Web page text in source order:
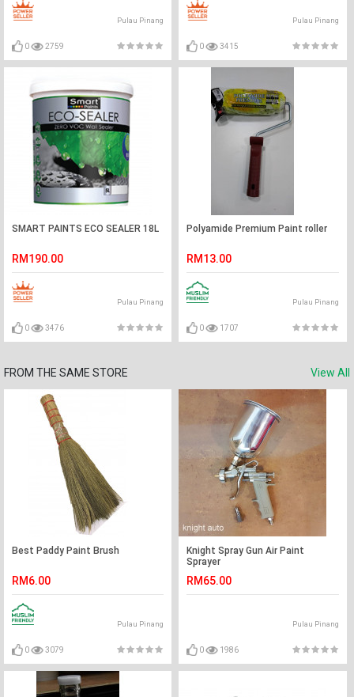
Pulau Pinang
0 2759
Pulau Pinang
0 3415
SMART PAINTS ECO SEALER 18L
RM190.00
Pulau Pinang
0 3476
Polyamide Premium Paint roller
RM13.00
Pulau Pinang
0 1707
FROM THE SAME STORE View All
Best Paddy Paint Brush
RM6.00
Pulau Pinang
0 3079
Knight Spray Gun Air Paint
Sprayer
RM65.00
Pulau Pinang
0 1986